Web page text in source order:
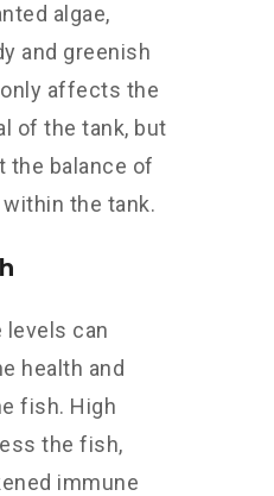
algae,
and greenish
affects the
of the tank, but
the balance of
the tank.
levels can
health and
fish. High
the fish,
immune